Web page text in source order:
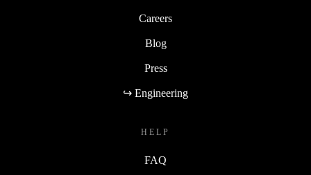
Careers
Blog
Press
↪ Engineering
HELP
FAQ